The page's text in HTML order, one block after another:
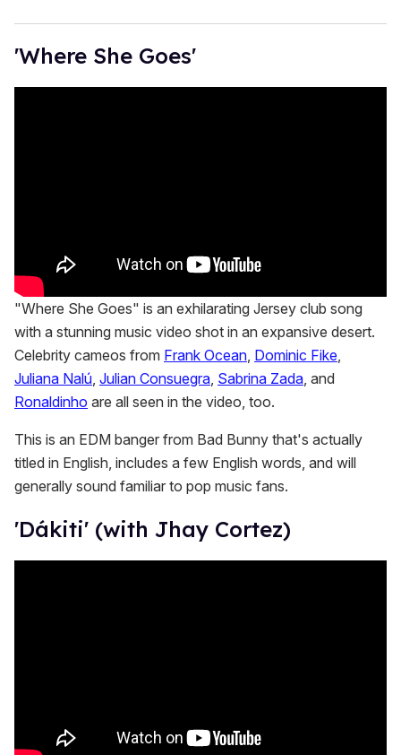
'Where She Goes'
"Where She Goes" is an exhilarating Jersey club song
with a stunning music video shot in an expansive desert.
Celebrity cameos from Frank Ocean Dominic Fike
Juliana Nalú Julian Consuegra Sabrina Zada , and
Ronaldinho are all seen in the video, too.
This is an EDM banger from Bad Bunny that's actually
titled in English, includes a few English words, and will
generally sound familiar to pop music fans.
'Dákiti' (with Jhay Cortez)